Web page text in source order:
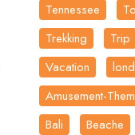
Tennessee
Trekking
Trip
Vacation
Amusement-
Bali
Beache